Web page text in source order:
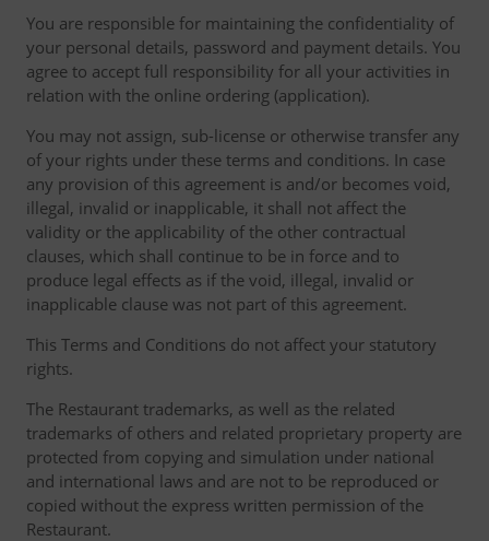
You are responsible for maintaining the confidentiality of
your personal details, password and payment details. You
agree to accept full responsibility for all your activities in
relation with the online ordering (application).
You may not assign, sub-license or otherwise transfer any
of your rights under these terms and conditions. In case
any provision of this agreement is and/or becomes void,
illegal, invalid or inapplicable, it shall not affect the
validity or the applicability of the other contractual
clauses, which shall continue to be in force and to
produce legal effects as if the void, illegal, invalid or
inapplicable clause was not part of this agreement.
This Terms and Conditions do not affect your statutory
rights.
The Restaurant trademarks, as well as the related
trademarks of others and related proprietary property are
protected from copying and simulation under national
and international laws and are not to be reproduced or
copied without the express written permission of the
Restaurant.